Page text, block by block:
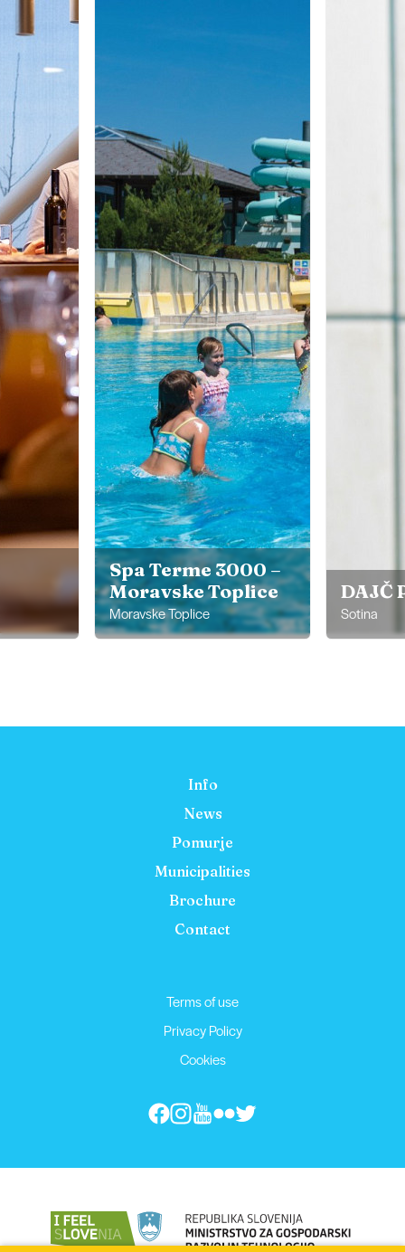
Spa Terme 3000 –
Moravske Toplice
Moravske Toplice
DAJČ
Sotina
Info
News
Pomurje
Municipalities
Brochure
Contact
Terms of use
Privacy Policy
Cookies